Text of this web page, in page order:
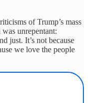
of Trump’s mass
unrepentant:
just. It’s not because
we love the people